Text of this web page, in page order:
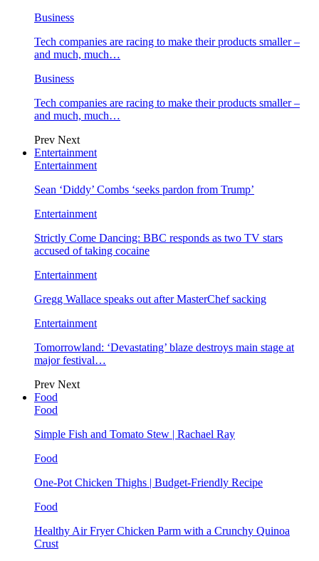
Business
Tech companies are racing to make their products smaller –
and much, much…
Business
Tech companies are racing to make their products smaller –
and much, much…
Prev Next
Entertainment
Entertainment
Sean ‘Diddy’ Combs ‘seeks pardon from Trump’
Entertainment
Strictly Come Dancing: BBC responds as two TV stars
accused of taking cocaine
Entertainment
Gregg Wallace speaks out after MasterChef sacking
Entertainment
Tomorrowland: ‘Devastating’ blaze destroys main stage at
major festival…
Prev Next
Food
Food
Simple Fish and Tomato Stew | Rachael Ray
Food
One-Pot Chicken Thighs | Budget-Friendly Recipe
Food
Healthy Air Fryer Chicken Parm with a Crunchy Quinoa
Crust